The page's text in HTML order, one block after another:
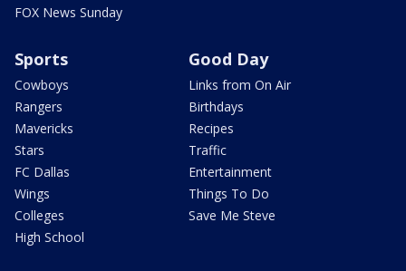
FOX News Sunday
Sports
Cowboys
Rangers
Mavericks
Stars
FC Dallas
Wings
Colleges
High School
Good Day
Links from On Air
Birthdays
Recipes
Traffic
Entertainment
Things To Do
Save Me Steve